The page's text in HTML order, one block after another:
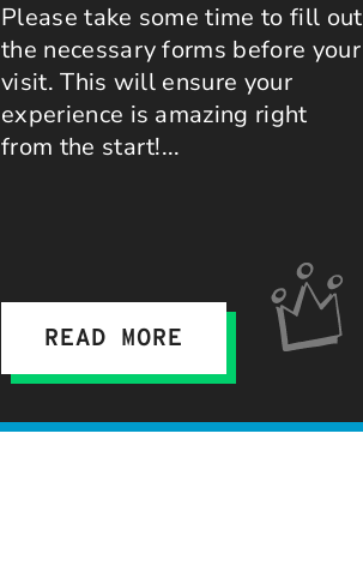
Please take some time to fill out
the necessary forms before your
visit. This will ensure your
experience is amazing right
from the start!
READ MORE